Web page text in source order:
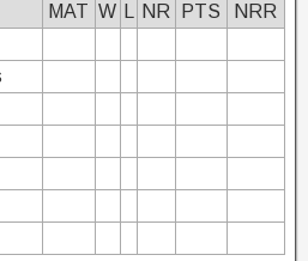
MAT W NR PTS
NRR